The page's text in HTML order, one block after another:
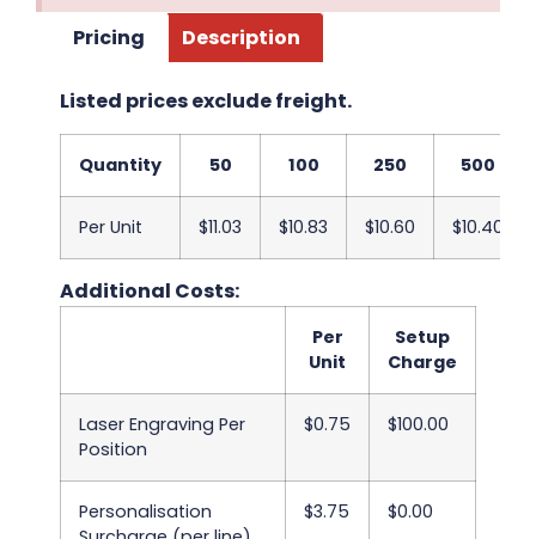
Pricing Description
Listed prices exclude freight.
Quantity 50 100 250 500
Per Unit $11.03 $10.83 $10.60 $10.40
Additional Costs:
Per
Unit
Setup
Charge
Laser Engraving Per
Position
$0.75 $100.00
Personalisation
$3.75 $0.00